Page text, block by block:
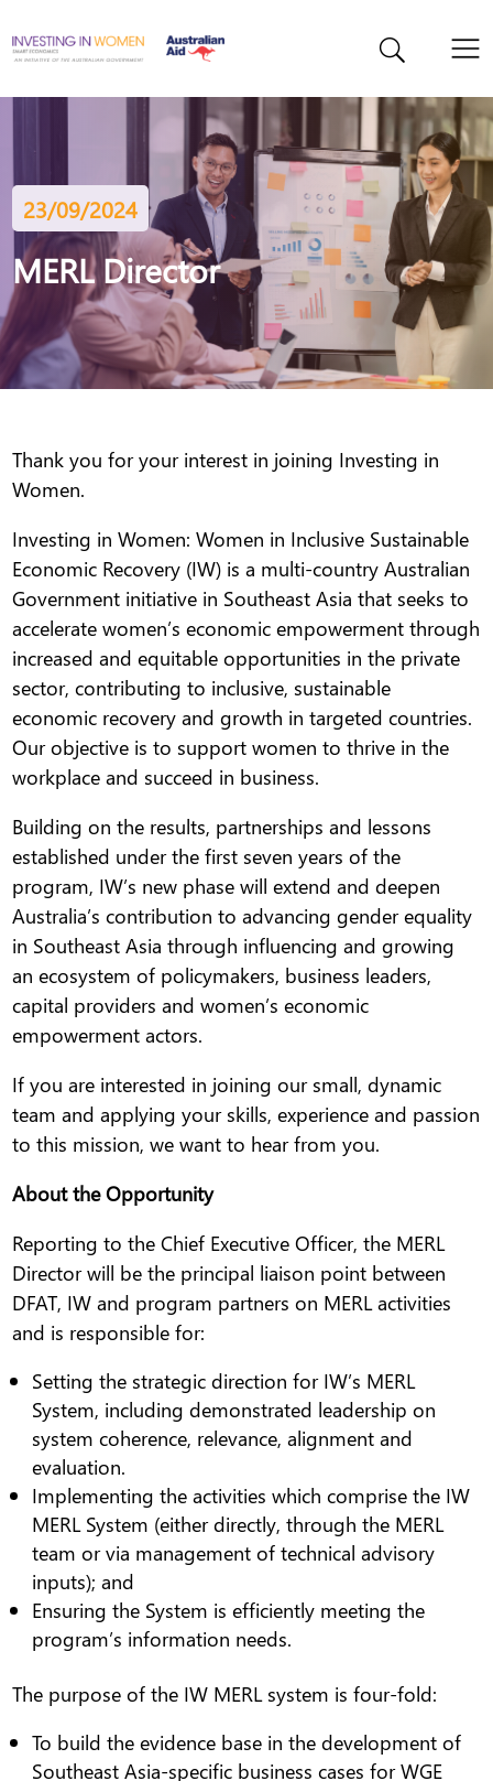
23/09/2024
MERL Director
Thank you for your interest in joining Investing in
Women.
Investing in Women: Women in Inclusive Sustainable
Economic Recovery (IW) is a multi-country Australian
Government initiative in Southeast Asia that seeks to
accelerate women’s economic empowerment through
increased and equitable opportunities in the private
sector, contributing to inclusive, sustainable
economic recovery and growth in targeted countries.
Our objective is to support women to thrive in the
workplace and succeed in business.
Building on the results, partnerships and lessons
established under the first seven years of the
program, IW’s new phase will extend and deepen
Australia’s contribution to advancing gender equality
in Southeast Asia through influencing and growing
an ecosystem of policymakers, business leaders,
capital providers and women’s economic
empowerment actors.
If you are interested in joining our small, dynamic
team and applying your skills, experience and passion
to this mission, we want to hear from you.
About the Opportunity
Reporting to the Chief Executive Officer, the MERL
Director will be the principal liaison point between
DFAT, IW and program partners on MERL activities
and is responsible for:
Setting the strategic direction for IW’s MERL
System, including demonstrated leadership on
system coherence, relevance, alignment and
evaluation.
Implementing the activities which comprise the IW
MERL System (either directly, through the MERL
team or via management of technical advisory
inputs); and
Ensuring the System is efficiently meeting the
program’s information needs.
The purpose of the IW MERL system is four-fold:
To build the evidence base in the development of
Southeast Asia-specific business cases for WGE